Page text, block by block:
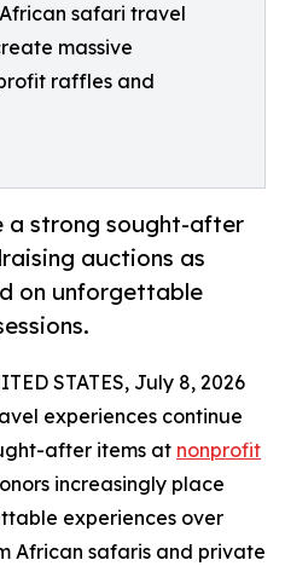
safari travel
massive
raffles and
a strong sought-after
auctions as
on unforgettable
STATES, July 8, 2026
experiences continue
after items at nonprofit
increasingly place
experiences over
African safaris and private